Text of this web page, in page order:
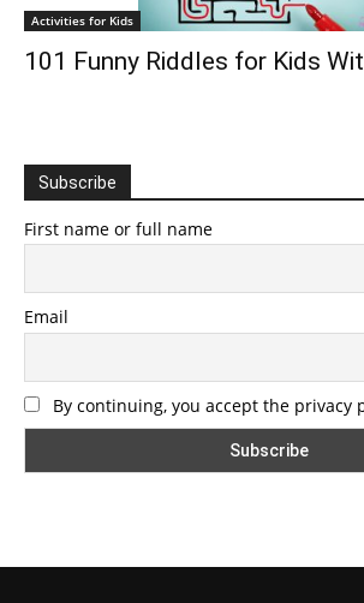
Activities for Kids
101 Funny Riddles for Kids
Subscribe
First name or full name
Email
By continuing, you accept the privacy